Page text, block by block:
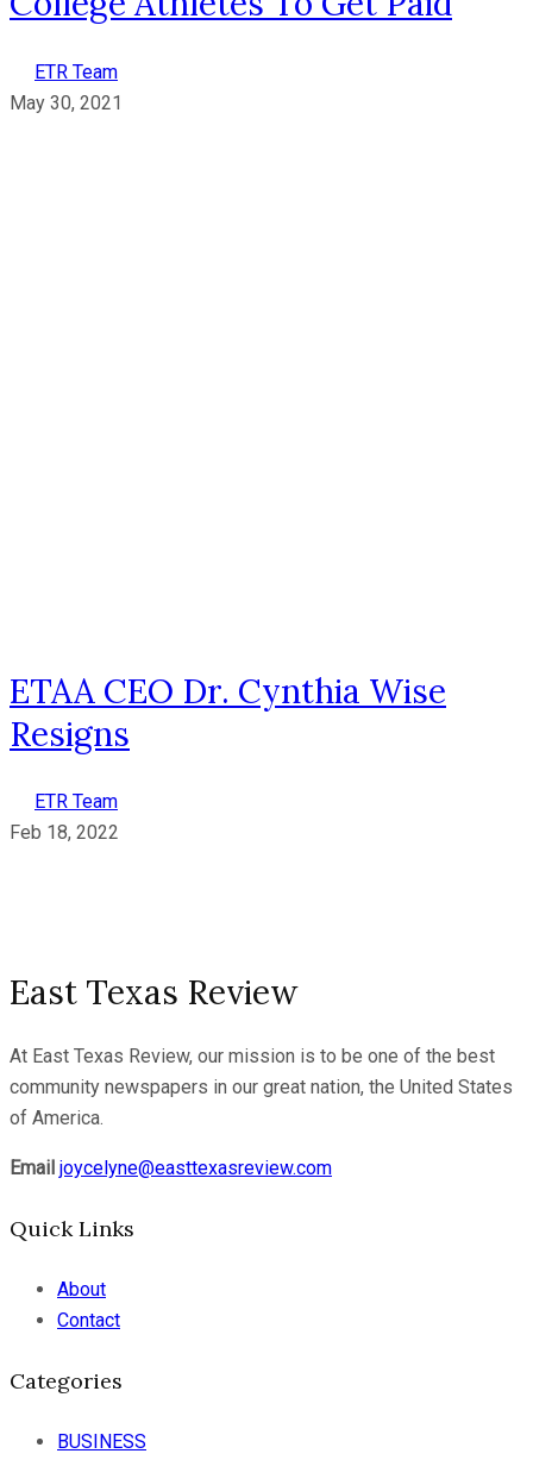
ETR Team
May 30, 2021
ETAA CEO Dr. Cynthia Wise
Resigns
ETR Team
Feb 18, 2022
East Texas Review
At East Texas Review, our mission is to be one of the best
community newspapers in our great nation, the United States
of America.
Email joycelyne@easttexasreview.com
Quick Links
About
Contact
Categories
BUSINESS